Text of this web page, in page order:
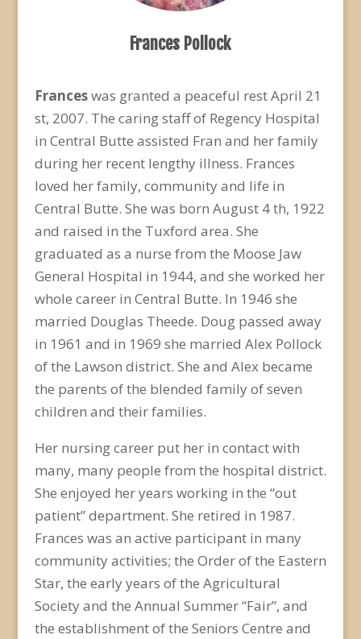
Frances Pollock
Franceswas granted a peaceful rest April 21
st, 2007. The caring staff of Regency Hospital
in Central Butte assisted Fran and her family
during her recent lengthy illness. Frances
loved her family, community and life in
Central Butte. She was born August 4 th, 1922
and raised in the Tuxford area. She
graduated as a nurse from the Moose Jaw
General Hospital in 1944, and she worked her
whole career in Central Butte. In 1946 she
married Douglas Theede. Doug passed away
in 1961 and in 1969 she married Alex Pollock
of the Lawson district. She and Alex became
the parents of the blended family of seven
children and their families.
Her nursing career put her in contact with
many, many people from the hospital district.
She enjoyed her years working in the “out
patient” department. She retired in 1987.
Frances was an active participant in many
community activities; the Order of the Eastern
Star, the early years of the Agricultural
Society and the Annual Summer “Fair”, and
the establishment of the Seniors Centre and